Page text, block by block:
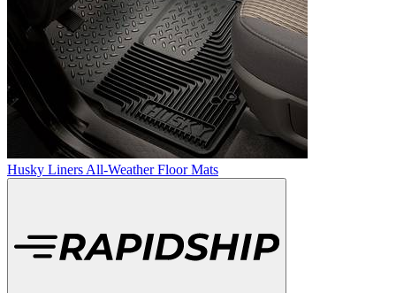
Husky Liners All-Weather Floor Mats